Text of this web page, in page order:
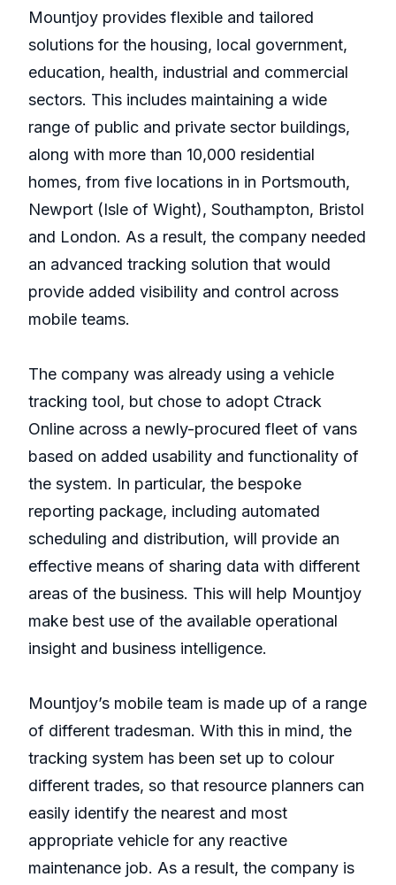
Mountjoy provides flexible and tailored
solutions for the housing, local government,
education, health, industrial and commercial
sectors. This includes maintaining a wide
range of public and private sector buildings,
along with more than 10,000 residential
homes, from five locations in in Portsmouth,
Newport (Isle of Wight), Southampton, Bristol
and London. As a result, the company needed
an advanced tracking solution that would
provide added visibility and control across
mobile teams.
The company was already using a vehicle
tracking tool, but chose to adopt Ctrack
Online across a newly-procured fleet of vans
based on added usability and functionality of
the system. In particular, the bespoke
reporting package, including automated
scheduling and distribution, will provide an
effective means of sharing data with different
areas of the business. This will help Mountjoy
make best use of the available operational
insight and business intelligence.
Mountjoy’s mobile team is made up of a range
of different tradesman. With this in mind, the
tracking system has been set up to colour
different trades, so that resource planners can
easily identify the nearest and most
appropriate vehicle for any reactive
maintenance job. As a result, the company is